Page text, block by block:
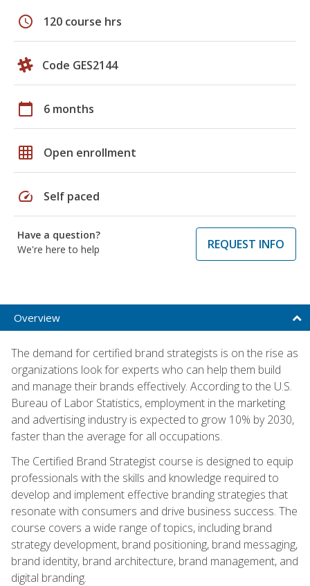
schedule 120 course hrs
Code GES2144
calendar_today 6 months
grid_on Open enrollment
speed Self paced
Have a question?
We're here to help
REQUEST INFO
Overview
The demand for certified brand strategists is on the rise as
organizations look for experts who can help them build
and manage their brands effectively. According to the U.S.
Bureau of Labor Statistics, employment in the marketing
and advertising industry is expected to grow 10% by 2030,
faster than the average for all occupations.
The Certified Brand Strategist course is designed to equip
professionals with the skills and knowledge required to
develop and implement effective branding strategies that
resonate with consumers and drive business success. The
course covers a wide range of topics, including brand
strategy development, brand positioning, brand messaging,
brand identity, brand architecture, brand management, and
digital branding.